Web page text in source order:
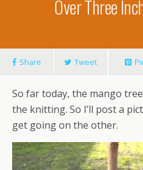
Over Three
Share Tweet
So far today, the mango
the knitting. So I’ll post a
get going on the other.